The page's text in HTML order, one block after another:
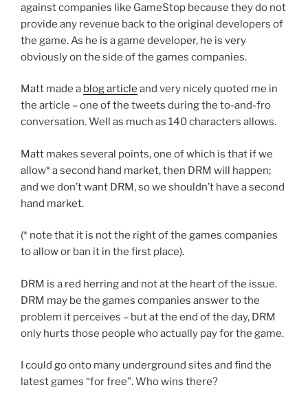
against companies like GameStop because they do not
provide any revenue back to the original developers of
the game. As he is a game developer, he is very
obviously on the side of the games companies.
Matt made a blog article and very nicely quoted me in
the article – one of the tweets during the to-and-fro
conversation. Well as much as 140 characters allows.
Matt makes several points, one of which is that if we
allow* a second hand market, then DRM will happen;
and we don’t want DRM, so we shouldn’t have a second
hand market.
(* note that it is not the right of the games companies
to allow or ban it in the first place).
DRM is a red herring and not at the heart of the issue.
DRM may be the games companies answer to the
problem it perceives – but at the end of the day, DRM
only hurts those people who actually pay for the game.
I could go onto many underground sites and find the
latest games “for free”. Who wins there?